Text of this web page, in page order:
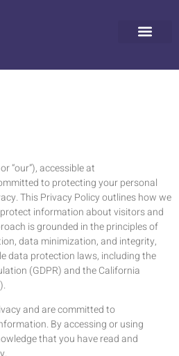
“our”), accessible at
to protecting your personal
This Privacy Policy outlines how we
information about visitors and
is grounded in the principles of
data minimization, and integrity,
data protection laws, including the
(GDPR) and the California
and are committed to
By accessing or using
that you have read and